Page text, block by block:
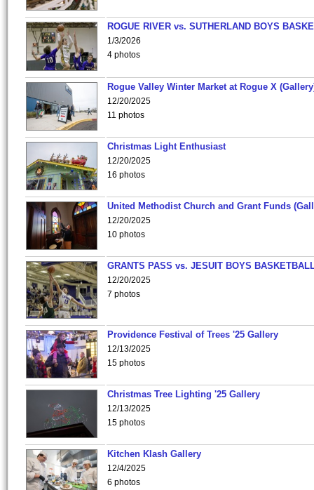
ROGUE RIVER vs. SUTHERLAND BOYS
1/3/2026
4 photos
Rogue Valley Winter Market at Rogue X
12/20/2025
11 photos
Christmas Light Enthusiast
12/20/2025
16 photos
United Methodist Church and Grant Funds
12/20/2025
10 photos
GRANTS PASS vs. JESUIT BOYS
12/20/2025
7 photos
Providence Festival of Trees '25 Gallery
12/13/2025
15 photos
Christmas Tree Lighting '25 Gallery
12/13/2025
15 photos
Kitchen Klash Gallery
12/4/2025
6 photos